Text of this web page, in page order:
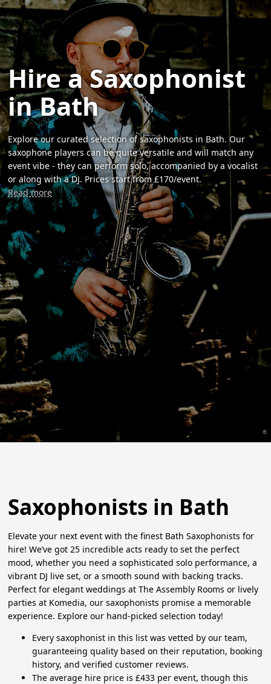
Hire a Saxophonist
in Bath
Explore our curated selection of saxophonists in Bath. Our
saxophone players can be quite versatile and will match any
event vibe - they can perform solo, accompanied by a vocalist
or along with a DJ. Prices start from £170/event.
Read more
Saxophonists in Bath
Elevate your next event with the finest Bath Saxophonists for
hire! We’ve got 25 incredible acts ready to set the perfect
mood, whether you need a sophisticated solo performance, a
vibrant DJ live set, or a smooth sound with backing tracks.
Perfect for elegant weddings at The Assembly Rooms or lively
parties at Komedia, our saxophonists promise a memorable
experience. Explore our hand-picked selection today!
Every saxophonist in this list was vetted by our team,
guaranteeing quality based on their reputation, booking
history, and verified customer reviews.
The average hire price is £433 per event, though this